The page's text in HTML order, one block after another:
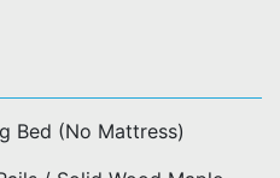
Bed (No Mattress)